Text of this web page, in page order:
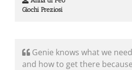
Giochi Preziosi
Genie knows what we
and how to get there